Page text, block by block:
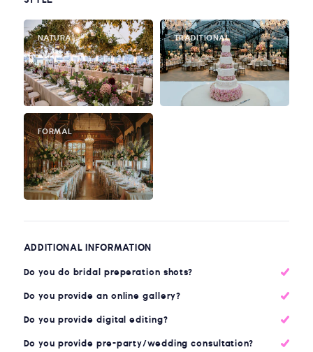
NATURAL TRADITIONAL
FORMAL
ADDITIONAL INFORMATION
Do you do bridal preperation shots?
Do you provide an online gallery?
Do you provide digital editing?
Do you provide pre-party/wedding consultation?